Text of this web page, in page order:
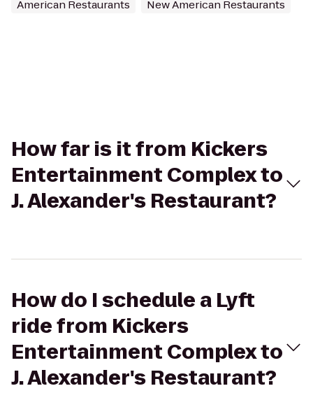
American Restaurants New American Restaurants
How far is it from Kickers
Entertainment Complex to
J. Alexander's Restaurant?
How do I schedule a Lyft
ride from Kickers
Entertainment Complex to
J. Alexander's Restaurant?